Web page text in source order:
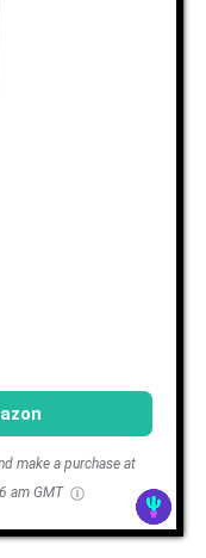
make a purchase at
am GMT